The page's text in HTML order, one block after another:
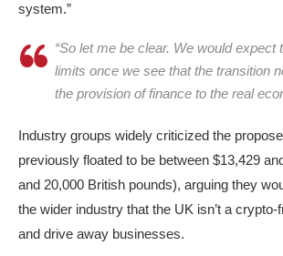
system.”
“So let me be clear. We would expect
limits once we see that the transition
the provision of finance to the real
Industry groups widely criticized the
previously floated to be between $13,429
and 20,000 British pounds), arguing they
the wider industry that the UK isn’t a
and drive away businesses.